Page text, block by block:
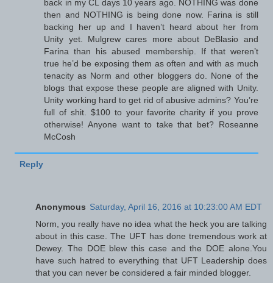
back in my CL days 10 years ago. NOTHING was done
then and NOTHING is being done now. Farina is still
backing her up and I haven’t heard about her from
Unity yet. Mulgrew cares more about DeBlasio and
Farina than his abused membership. If that weren’t
true he’d be exposing them as often and with as much
tenacity as Norm and other bloggers do. None of the
blogs that expose these people are aligned with Unity.
Unity working hard to get rid of abusive admins? You’re
full of shit. $100 to your favorite charity if you prove
otherwise! Anyone want to take that bet? Roseanne
McCosh
Reply
Anonymous Saturday, April 16, 2016 at 10:23:00 AM EDT
Norm, you really have no idea what the heck you are talking
about in this case. The UFT has done tremendous work at
Dewey. The DOE blew this case and the DOE alone.You
have such hatred to everything that UFT Leadership does
that you can never be considered a fair minded blogger.